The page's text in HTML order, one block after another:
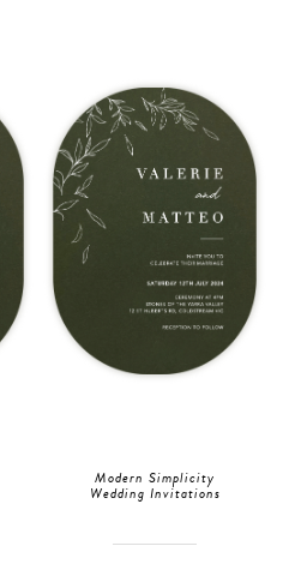
Modern Simplicity
Wedding Invitations